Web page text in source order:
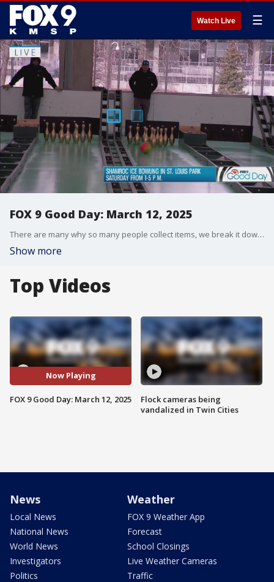
Watch Live ☰
FOX 9 Good Day: March 12, 2025
There are many why so many people collect items, we break it down and Chenue shows off his sneaker collection. And we look at the Minneapolis Institute of Art's new guided tours inspired by beloved books. Plus, get out on the ice and bowl this weekend, special ice bowling event is happening this weekend in St. Louis Park.
Show more
Top Videos
Now Playing
FOX 9 Good Day: March 12, 2025
Flock cameras being
vandalized in Twin Cities
News
Local News
National News
World News
Investigators
Politics
Weather
FOX 9 Weather App
Forecast
School Closings
Live Weather Cameras
Traffic